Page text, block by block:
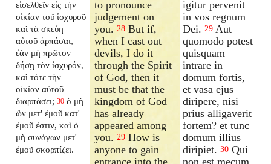
εἰσελθεῖν εἰς τὴν
οἰκίαν τοῦ ἰσχυροῦ
καὶ τὰ σκεύη
αὐτοῦ ἁρπάσαι,
ἐὰν μὴ πρῶτον
δήσῃ τὸν ἰσχυρόν,
καὶ τότε τὴν
οἰκίαν αὐτοῦ
διαρπάσει; 30 ὁ μὴ
ὢν μετ' ἐμοῦ κατ'
ἐμοῦ ἐστιν, καὶ ὁ
μὴ συνάγων μετ'
ἐμοῦ σκορπίζει.
to pronounce
judgement on
you.28 But if,
when I cast out
devils, I do it
through the Spirit
of God, then it
must be that the
kingdom of God
has already
appeared among
you.29 How is
anyone to gain
entrance into the
igitur pervenit
in vos regnum
Dei. 29 Aut
quomodo potest
quisquam
intrare in
domum fortis,
et vasa ejus
diripere, nisi
prius alligaverit
fortem? et tunc
domum illius
diripiet. 30 Qui
non est mecum,